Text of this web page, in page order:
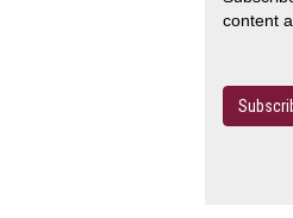
content